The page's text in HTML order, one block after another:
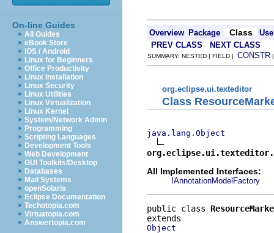
On-line Guides
All Guides
eBook Store
iOS / Android
Linux for Beginners
Office Productivity
Linux Installation
Linux Security
Linux Utilities
Linux Virtualization
Linux Kernel
System/Network Admin
Programming
Scripting Languages
Development Tools
Web Development
GUI Toolkits/Desktop
Databases
Mail Systems
openSolaris
Eclipse Documentation
Techotopia.com
Virtuatopia.com
Answertopia.com
Overview Package Class
Use
PREV CLASS
NEXT CLASS
SUMMARY: NESTED | FIELD | CONSTR
org.eclipse.ui.texteditor
Class
java.lang.Object
All Implemented Interfaces:
IAnnotationModelFactory
public class
Object